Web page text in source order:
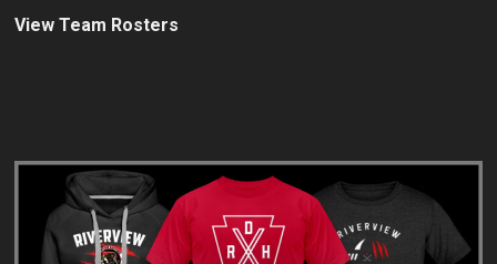
View Team Rosters